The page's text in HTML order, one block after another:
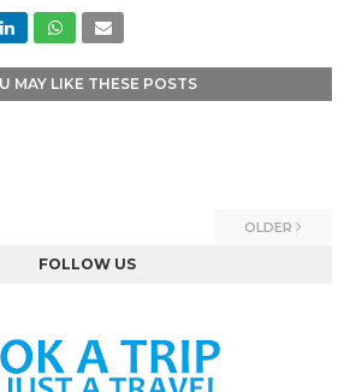
MAY LIKE THESE POSTS
OLDER
FOLLOW US